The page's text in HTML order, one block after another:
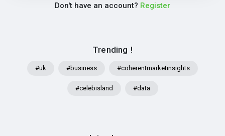
Trending !
#uk #business #coherentmarketinsights
#celebisland #data
Don't have an account? Register